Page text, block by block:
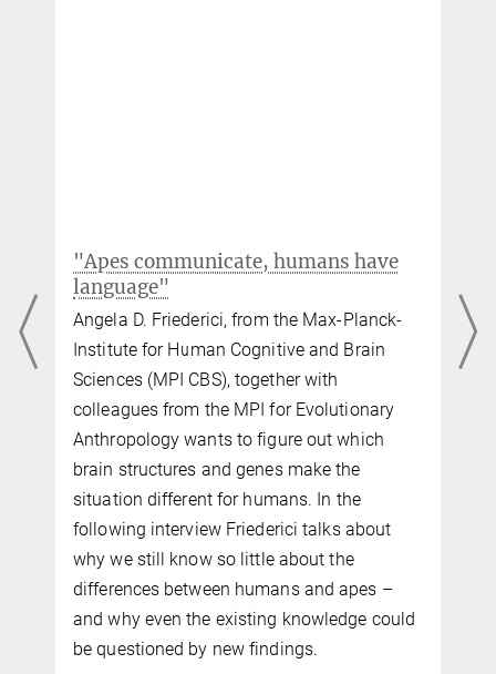
MPG.PuRe
DOI publisher-version
"Apes communicate, humans have
language"
Angela D. Friederici, from the Max-Planck-
Institute for Human Cognitive and Brain
Sciences (MPI CBS), together with
colleagues from the MPI for Evolutionary
Anthropology wants to figure out which
brain structures and genes make the
situation different for humans. In the
following interview Friederici talks about
why we still know so little about the
differences between humans and apes –
and why even the existing knowledge could
be questioned by new findings.